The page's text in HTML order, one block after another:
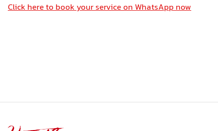
Click here to book your service on WhatsApp now